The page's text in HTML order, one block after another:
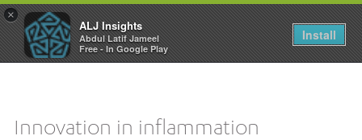
×
ALJ Insights
Abdul Latif Jameel
Free - In Google Play
Install
Toggle
navigation
Innovation in inflammation